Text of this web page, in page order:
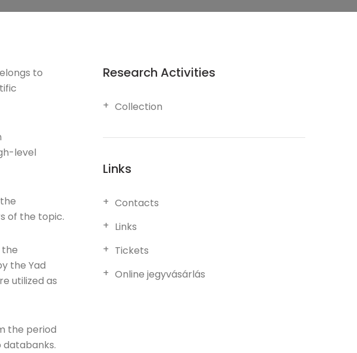
to
level
of the topic.
the Yad
utilized as
the period
databanks.
Research Activities
Collection
Links
Contacts
Links
Tickets
Online jegyvásárlás